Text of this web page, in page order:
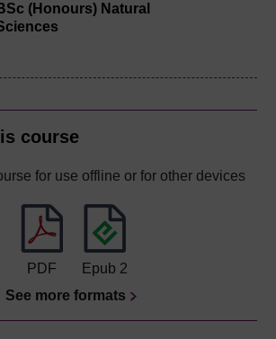
(Honours) Natural
course
for use offline or for other devices
PDF
Epub 2
See more formats